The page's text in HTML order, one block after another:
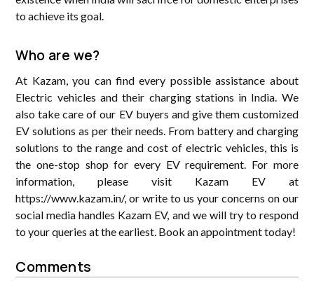
to achieve its goal.
Who are we?
At Kazam, you can find every possible assistance about
Electric vehicles and their charging stations in India. We
also take care of our EV buyers and give them customized
EV solutions as per their needs. From battery and charging
solutions to the range and cost of electric vehicles, this is
the one-stop shop for every EV requirement. For more
information, please visit Kazam EV at
https://www.kazam.in/, or write to us your concerns on our
social media handles Kazam EV, and we will try to respond
to your queries at the earliest. Book an appointment today!
Comments